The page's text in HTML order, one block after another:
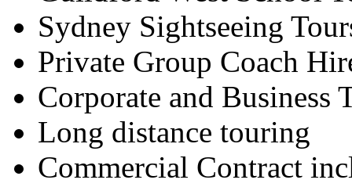
Sydney Sightseeing
Private Group Coach
Corporate and Business
Long distance touring
Commercial Contract